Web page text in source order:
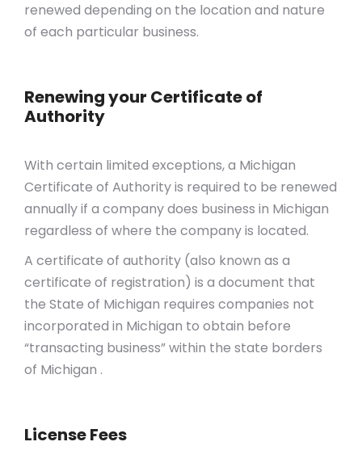
renewed depending on the location and nature
of each particular business.
Renewing your Certificate of
Authority
With certain limited exceptions, a Michigan
Certificate of Authority is required to be renewed
annually if a company does business in Michigan
regardless of where the company is located.
A certificate of authority (also known as a
certificate of registration) is a document that
the State of Michigan requires companies not
incorporated in Michigan to obtain before
“transacting business” within the state borders
of Michigan .
License Fees